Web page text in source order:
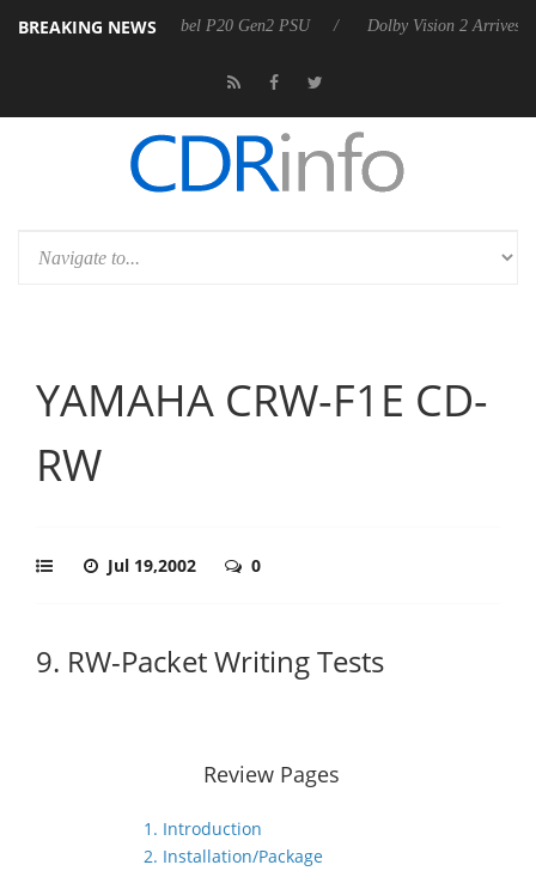
BREAKING NEWS
announces Rebel P20 Gen2 PSU Dolby Vision 2 Arrives,
YAMAHA CRW-F1E CD-
RW
Jul 19,2002 0
9. RW-Packet Writing Tests
Review Pages
1. Introduction
2. Installation/Package